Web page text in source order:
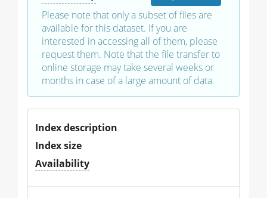
Please note that only a subset of files are
available for this dataset. If you are
interested in accessing all of them, please
request them. Note that the file transfer to
online storage may take several weeks or
months in case of a large amount of data.
Index description
Index size
Availability